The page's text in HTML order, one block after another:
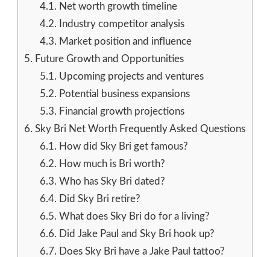
4.1. Net worth growth timeline
4.2. Industry competitor analysis
4.3. Market position and influence
5. Future Growth and Opportunities
5.1. Upcoming projects and ventures
5.2. Potential business expansions
5.3. Financial growth projections
6. Sky Bri Net Worth Frequently Asked Questions
6.1. How did Sky Bri get famous?
6.2. How much is Bri worth?
6.3. Who has Sky Bri dated?
6.4. Did Sky Bri retire?
6.5. What does Sky Bri do for a living?
6.6. Did Jake Paul and Sky Bri hook up?
6.7. Does Sky Bri have a Jake Paul tattoo?